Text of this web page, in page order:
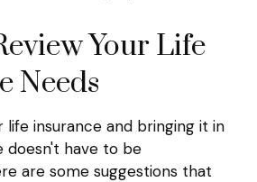
Your Life
Needs
life insurance and bringing it in
doesn't have to be
are some suggestions that